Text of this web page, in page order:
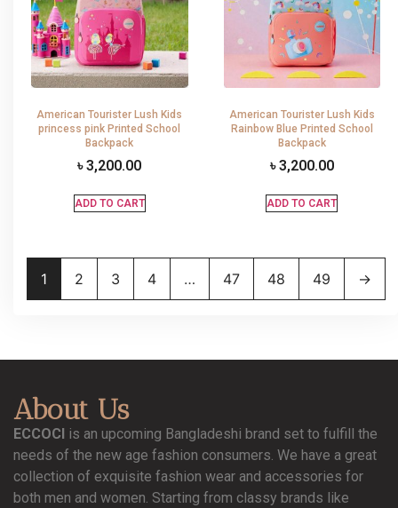
American Tourister Lush Kids
princess pink Printed School
Backpack
৳3,200.00
ADD TO CART
American Tourister Lush Kids
Rainbow Blue Printed School
Backpack
৳3,200.00
ADD TO CART
1 2 3 4 … 47 48 49 →
About Us
ECCOCI is an upcoming Bangladeshi brand set to fulfill the
needs of the new age fashion consumers. We have a great
collection of exquisite fashion wear and accessories for
both men and women. Starting from classy brands like